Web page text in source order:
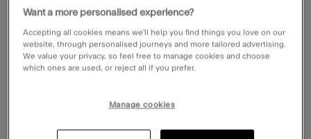
Want a more personalised experience?
Accepting all cookies means we’ll help you find things you love on our
website, through personalised journeys and more tailored advertising.
We value your privacy, so feel free to manage cookies and choose
which ones are used, or reject all if you prefer.
Manage cookies